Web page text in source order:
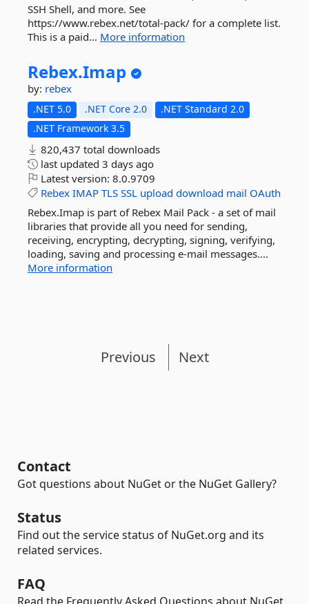
SSH Shell, and more. See
https://www.rebex.net/total-pack/ for a complete list.
This is a paid... More information
Rebex.Imap
by: rebex
.NET 5.0 .NET Core 2.0
.NET Standard 2.0
.NET Framework 3.5
820,437 total downloads
last updated 3 days ago
Latest version: 8.0.9709
Rebex IMAP TLS SSL upload download mail OAuth
Rebex.Imap is part of Rebex Mail Pack - a set of mail
libraries that provide all you need for sending,
receiving, encrypting, decrypting, signing, verifying,
loading, saving and processing e-mail messages....
More information
Previous Next
Contact
Got questions about NuGet or the NuGet Gallery?
Status
Find out the service status of NuGet.org and its
related services.
FAQ